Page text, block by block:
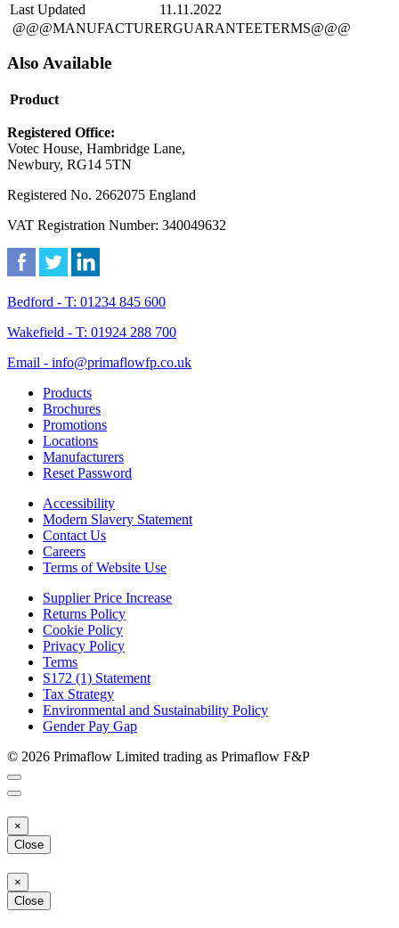
Last Updated
11.11.2022
@@@MANUFACTURERGUARANTEETERMS@@@
Also Available
Product
Registered Office:
Votec House, Hambridge Lane,
Newbury, RG14 5TN
Registered No. 2662075 England
VAT Registration Number: 340049632
Bedford - T: 01234 845 600
Wakefield - T: 01924 288 700
Email - info@primaflowfp.co.uk
Products
Brochures
Promotions
Locations
Manufacturers
Reset Password
Accessibility
Modern Slavery Statement
Contact Us
Careers
Terms of Website Use
Supplier Price Increase
Returns Policy
Cookie Policy
Privacy Policy
Terms
S172 (1) Statement
Tax Strategy
Environmental and Sustainability Policy
Gender Pay Gap
© 2026 Primaflow Limited trading as Primaflow F&P
×
Close
×
Close